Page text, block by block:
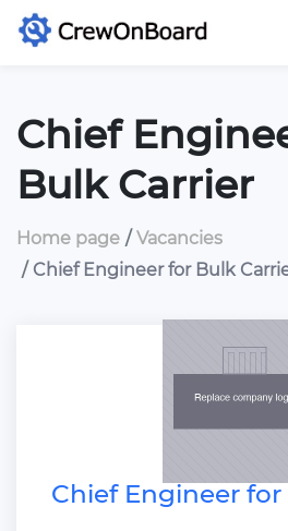
Chief
Bulk Carrier
Home page
Vacancies
Chief Engineer for Bulk
Chief Engineer